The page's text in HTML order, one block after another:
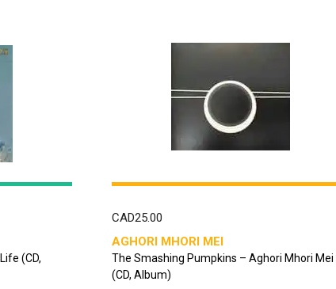
(CD,
CAD25.00
AGHORI MHORI MEI
The Smashing Pumpkins – Aghori Mhori Mei
(CD, Album)